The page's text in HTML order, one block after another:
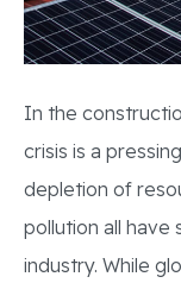
In the
crisis is a
depletion of
pollution all
industry. While